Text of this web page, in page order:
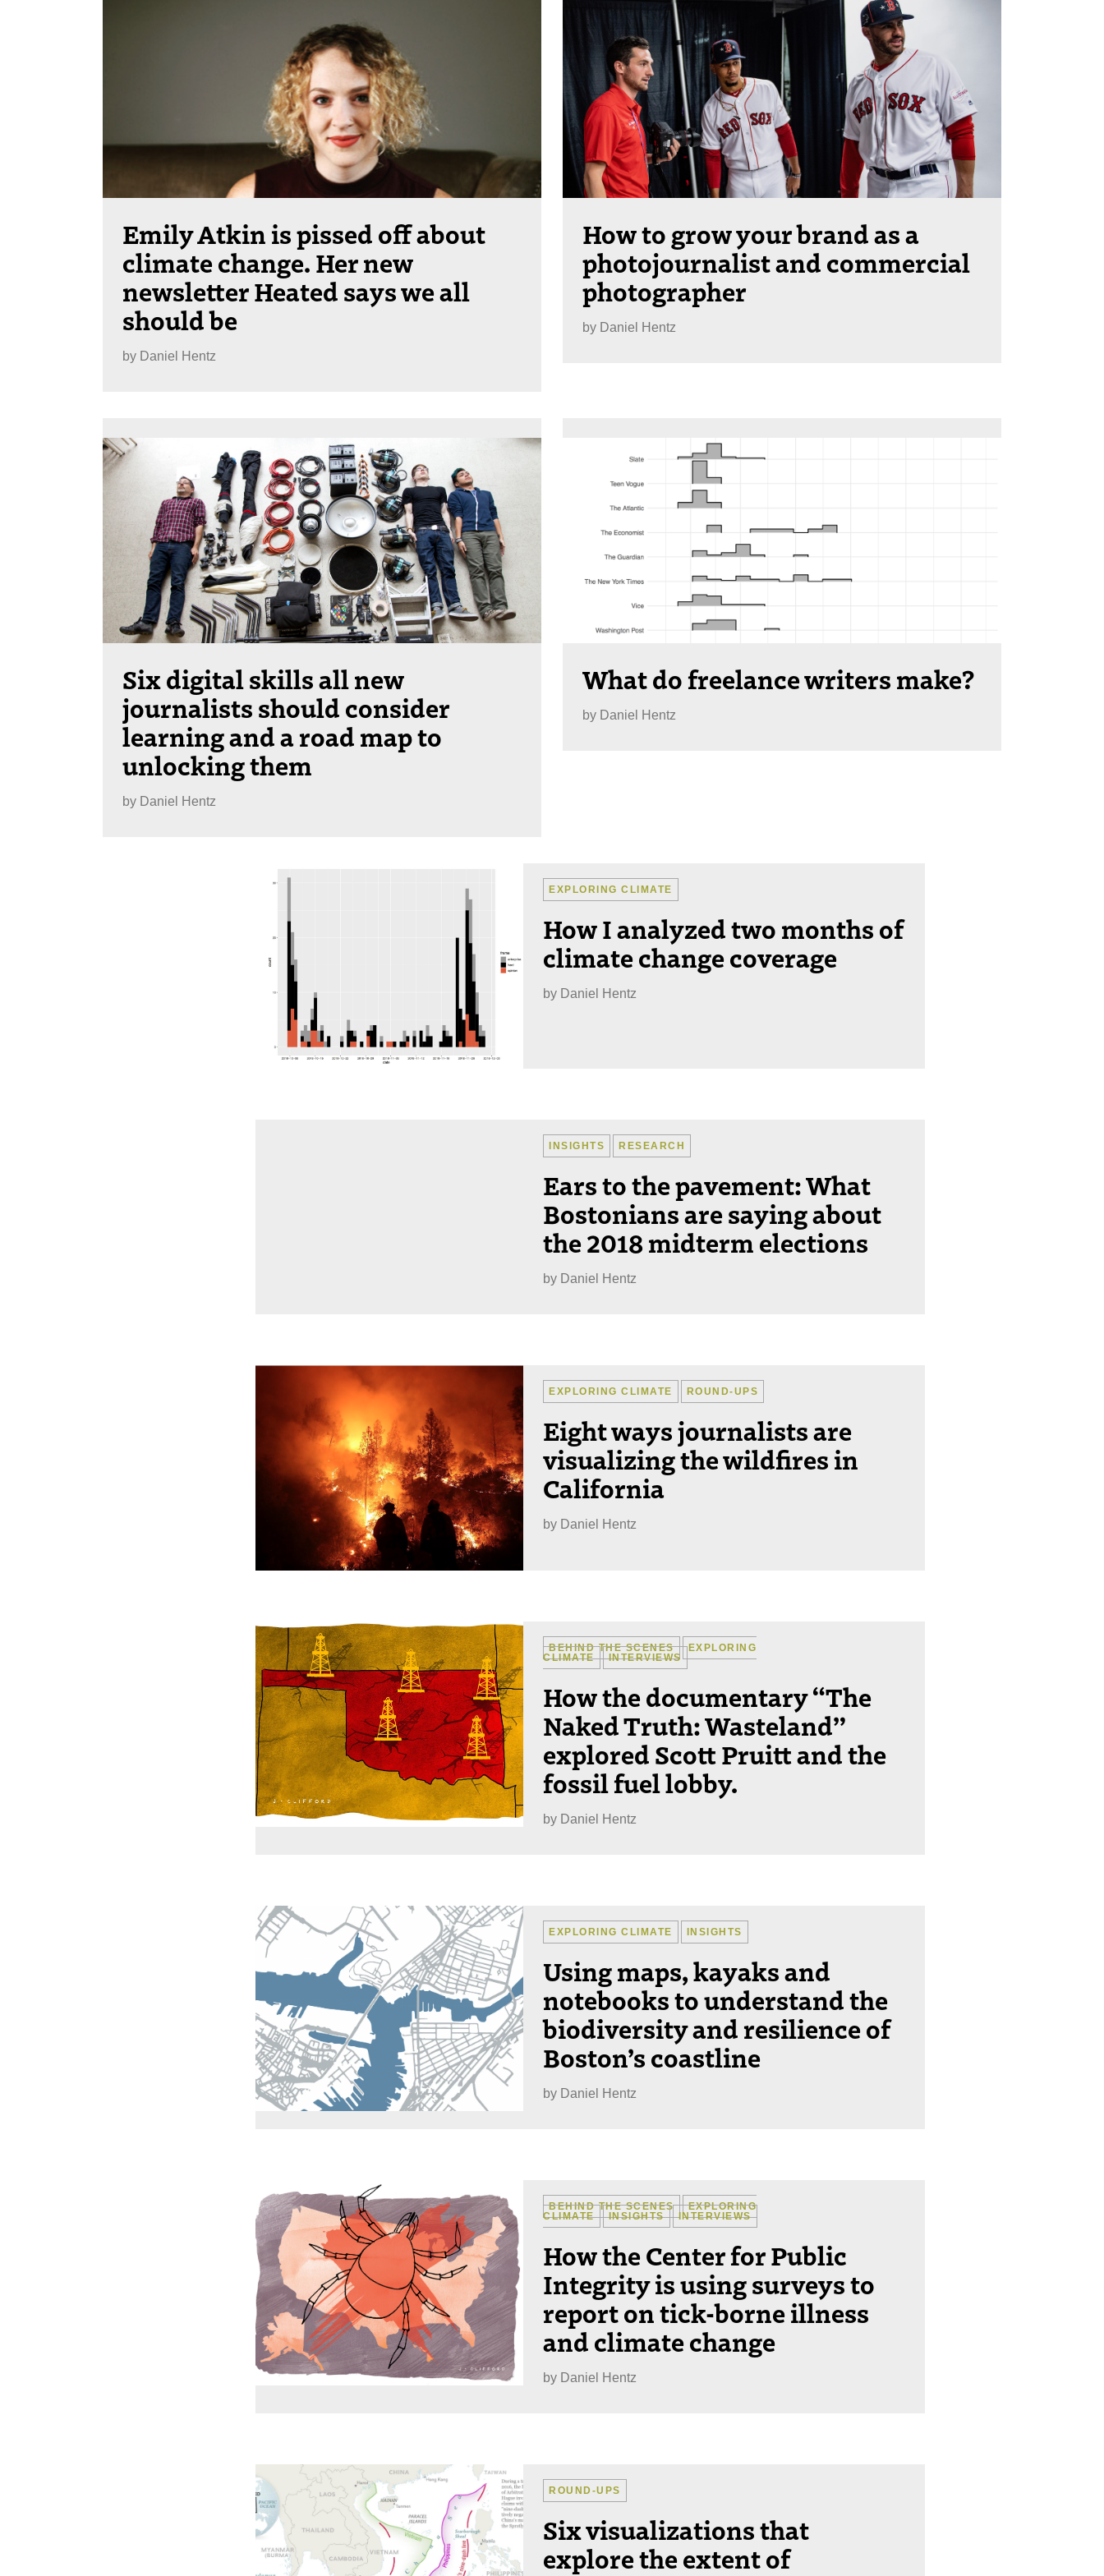
Emily Atkin is pissed off about
climate change. Her new
newsletter Heated says we all
should be
by Daniel Hentz
How to grow your brand as a
photojournalist and commercial
photographer
by Daniel Hentz
Six digital skills all new
journalists should consider
learning and a road map to
unlocking them
by Daniel Hentz
What do freelance writers make?
by Daniel Hentz
EXPLORING CLIMATE
How I analyzed two months of
climate change coverage
by Daniel Hentz
INSIGHTS RESEARCH
Ears to the pavement: What
Bostonians are saying about
the 2018 midterm elections
by Daniel Hentz
EXPLORING CLIMATE ROUND-UPS
Eight ways journalists are
visualizing the wildfires in
California
by Daniel Hentz
BEHIND THE SCENES
EXPLORING
CLIMATE
INTERVIEWS
How the documentary “The
Naked Truth: Wasteland”
explored Scott Pruitt and the
fossil fuel lobby.
by Daniel Hentz
EXPLORING CLIMATE INSIGHTS
Using maps, kayaks and
notebooks to understand the
biodiversity and resilience of
Boston’s coastline
by Daniel Hentz
BEHIND THE SCENES
EXPLORING
CLIMATE
INSIGHTS INTERVIEWS
How the Center for Public
Integrity is using surveys to
report on tick-borne illness
and climate change
by Daniel Hentz
ROUND-UPS
Six visualizations that
explore the extent of